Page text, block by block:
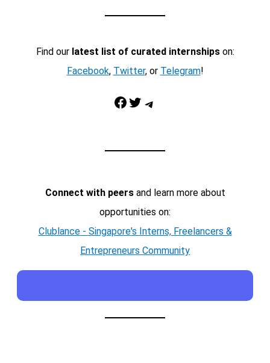
Find our latest list of curated internshipson:
Facebook, Twitter, or Telegram!
Facebook Twitter Telegram
Connect with peersand learn more about
opportunities on:
Clublance - Singapore's Interns, Freelancers &
Entrepreneurs Community